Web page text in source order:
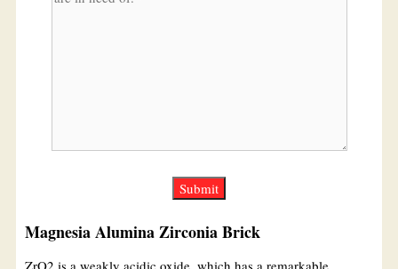
Magnesia Alumina Zirconia Brick
ZrO2 is a weakly acidic oxide, which has a remarkable